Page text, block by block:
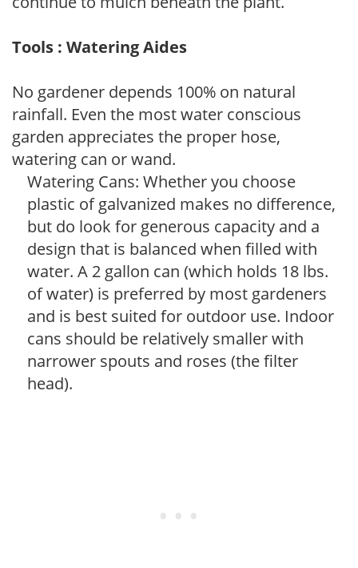
Tools : Watering Aides
No gardener depends 100% on natural
rainfall. Even the most water conscious
garden appreciates the proper hose,
watering can or wand.
Watering Cans: Whether you choose
plastic of galvanized makes no difference,
but do look for generous capacity and a
design that is balanced when filled with
water. A 2 gallon can (which holds 18 lbs.
of water) is preferred by most gardeners
and is best suited for outdoor use. Indoor
cans should be relatively smaller with
narrower spouts and roses (the filter
head).